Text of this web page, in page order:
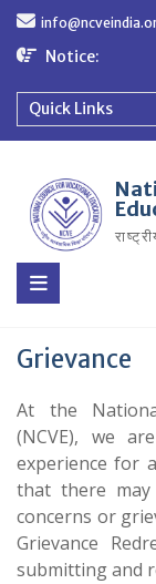
Skip
contentNotice:
Quick Links
Grievance
At the
(NCVE), we
experience for
that there may
concerns or
Grievance
submitting and